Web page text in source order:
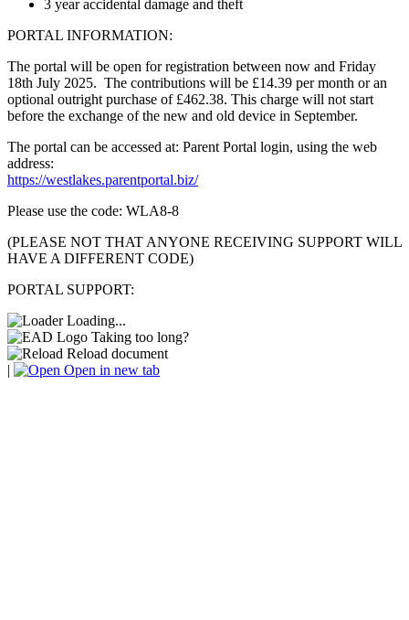
3 year accidental damage and theft
PORTAL INFORMATION:
The portal will be open for registration between now and Friday
18th July 2025. The contributions will be £14.39 per month or an
optional outright purchase of £462.38. This charge will not start
before the exchange of the new and old device in September.
The portal can be accessed at: Parent Portal login, using the web
address:
https://westlakes.parentportal.biz/
Please use the code: WLA8-8
(PLEASE NOT THAT ANYONE RECEIVING SUPPORT WILL
HAVE A DIFFERENT CODE)
PORTAL SUPPORT:
Loading...
Taking too long?
Reload document
|
Open in new tab